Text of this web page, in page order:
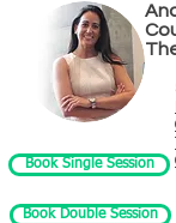
Book Single Session
Book Double Session